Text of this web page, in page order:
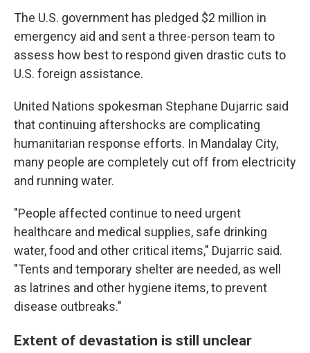
The U.S. government has pledged $2 million in
emergency aid and sent a three-person team to
assess how best to respond given drastic cuts to
U.S. foreign assistance.
United Nations spokesman Stephane Dujarric said
that continuing aftershocks are complicating
humanitarian response efforts. In Mandalay City,
many people are completely cut off from electricity
and running water.
"People affected continue to need urgent
healthcare and medical supplies, safe drinking
water, food and other critical items," Dujarric said.
"Tents and temporary shelter are needed, as well
as latrines and other hygiene items, to prevent
disease outbreaks."
Extent of devastation is still unclear